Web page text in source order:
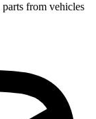
from vehicles